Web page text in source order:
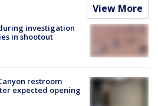
View More
investigation
in shootout
restroom
expected opening